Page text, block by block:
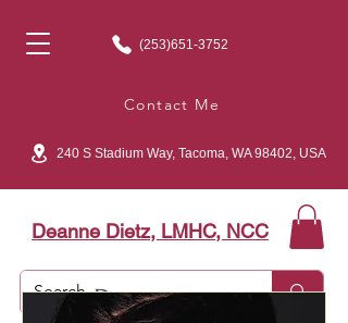
(253)651-3752
Contact Me
240 S Stadium Way, Tacoma, WA 98402, USA
Deanne Dietz, LMHC, NCC
Depression…